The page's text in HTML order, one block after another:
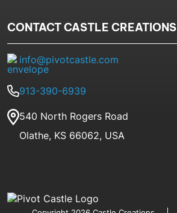
CONTACT CASTLE CREATIONS
info@pivotcastle.com
913-390-6939
540 North Rogers Road
Olathe, KS 66062, USA